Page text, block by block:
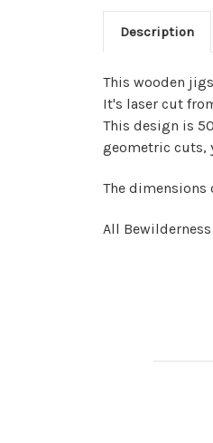
Description
This wooden
It's laser cut
This design is
geometric cuts,
The dimensions
All